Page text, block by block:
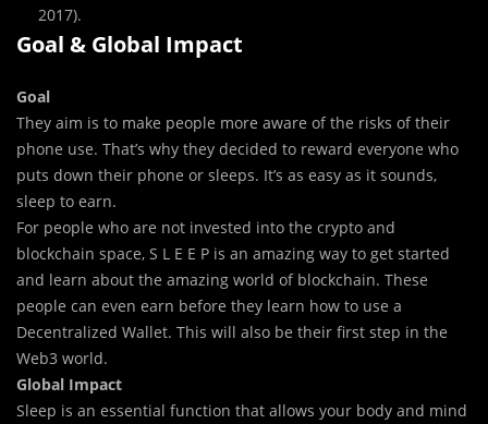
2017).
Goal & Global Impact
Goal
They aim is to make people more aware of the risks of their
phone use. That’s why they decided to reward everyone who
puts down their phone or sleeps. It’s as easy as it sounds,
sleep to earn.
For people who are not invested into the crypto and
blockchain space, S L E E P is an amazing way to get started
and learn about the amazing world of blockchain. These
people can even earn before they learn how to use a
Decentralized Wallet. This will also be their first step in the
Web3 world.
Global Impact
Sleep is an essential function that allows your body and mind